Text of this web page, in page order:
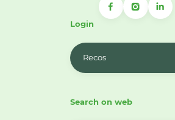
Login
Recos
Search on web